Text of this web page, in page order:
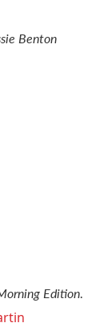
Benton
Edition.